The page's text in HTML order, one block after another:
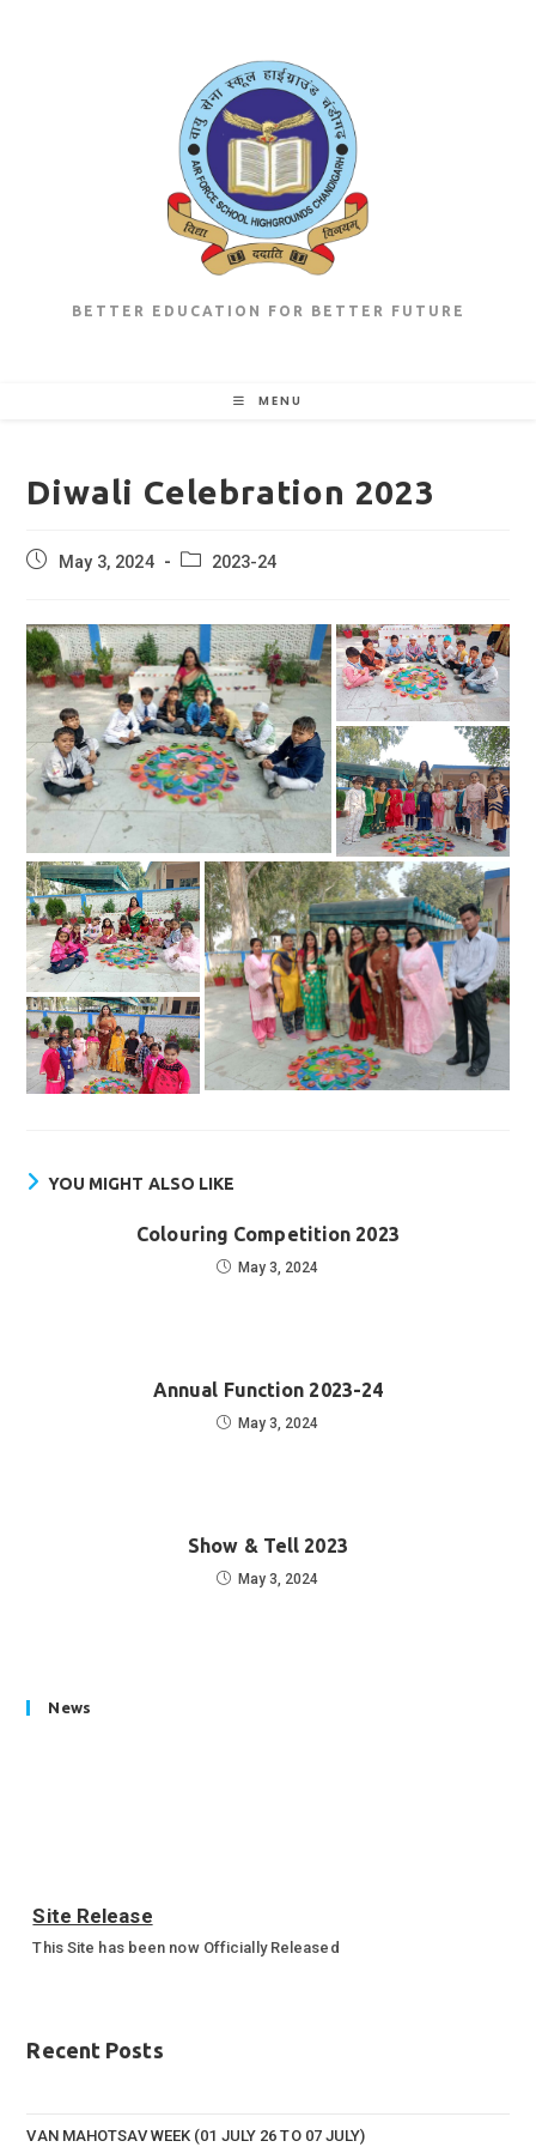
BETTER EDUCATION FOR BETTER FUTURE
MENU
Diwali Celebration 2023
PostMay 3, 2024
Post2023-24
YOU MIGHT ALSO LIKE
Colouring Competition 2023
May 3, 2024
Annual Function 2023-24
May 3, 2024
Show & Tell 2023
May 3, 2024
News
Site Release
This Site has been now Officially Released
Recent Posts
VAN MAHOTSAV WEEK (01 JULY 26 TO 07 JULY)